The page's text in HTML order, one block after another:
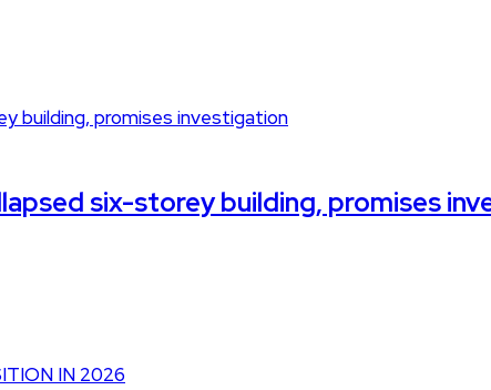
six-storey building, promises